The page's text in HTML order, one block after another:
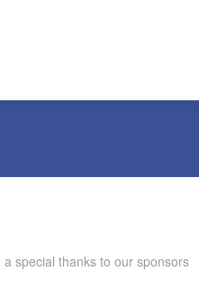
a special thanks to our sponsors